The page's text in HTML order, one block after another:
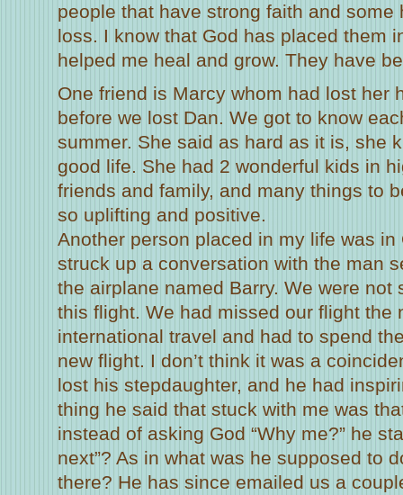
people that have strong faith and some
loss. I know that God has placed them
helped me heal and grow. They have
One friend is Marcy whom had lost her
before we lost Dan. We got to know
summer. She said as hard as it is, she
good life. She had 2 wonderful kids in
friends and family, and many things to
so uplifting and positive.
Another person placed in my life was in
struck up a conversation with the man
the airplane named Barry. We were not
this flight. We had missed our flight the
international travel and had to spend
new flight. I don’t think it was a
lost his stepdaughter, and he had
thing he said that stuck with me was
instead of asking God “Why me?” he
next”? As in what was he supposed to
there? He has since emailed us a